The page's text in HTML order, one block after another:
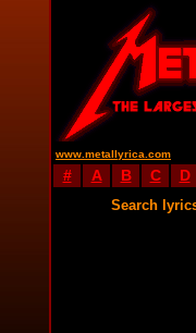
www.metallyrica.com
# A B C D
Search